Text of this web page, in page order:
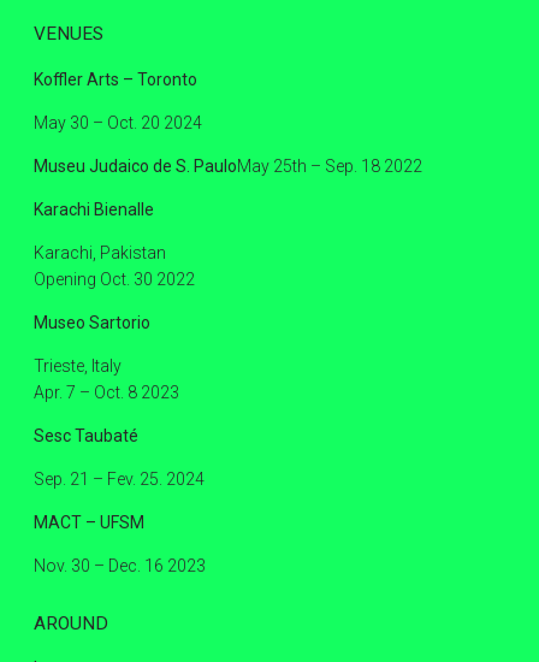
VENUES
Koffler Arts – Toronto
May 30 – Oct. 20 2024
Museu Judaico de S. PauloMay 25th – Sep. 18 2022
Karachi Bienalle
Karachi, Pakistan
Opening Oct. 30 2022
Museo Sartorio
Trieste, Italy
Apr. 7 – Oct. 8 2023
Sesc Taubaté
Sep. 21 – Fev. 25. 2024
MACT – UFSM
Nov. 30 – Dec. 16 2023
AROUND